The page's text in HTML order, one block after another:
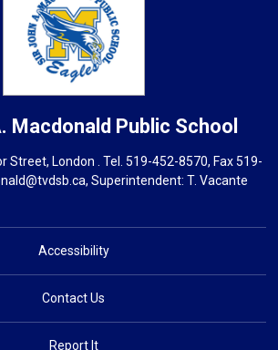
Macdonald Public School
Street, London . Tel.519-452-8570, Fax 519-
Superintendent: T. Vacante
Accessibility
Contact Us
Report It